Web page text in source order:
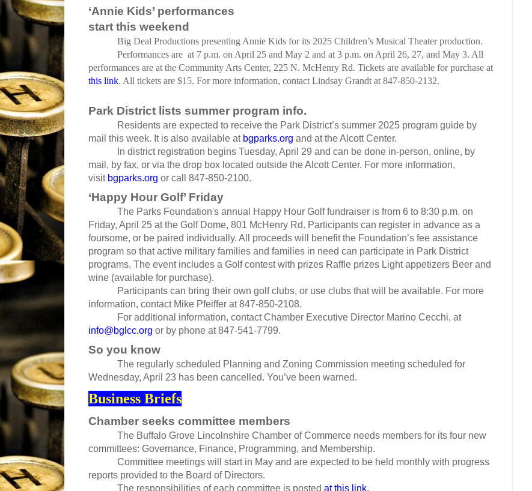
‘Annie Kids’ performances
start this weekend
Big Deal Productions presenting Annie Kids for its 2025 Children’s Musical Theater production.
Performances are at 7 p.m. on April 25 and May 2 and at 3 p.m. on April 26, 27, and May 3. All
performances are at the Community Arts Center, 225 N. McHenry Rd. Tickets are available for purchase at
this link. All tickets are $15. For more information, contact Lindsay Grandt at 847-850-2132.
Park District lists summer program info.
Residents are expected to receive the Park District’s summer 2025 program guide by
mail this week. It is also available at bgparks.org and at the Alcott Center.
In district registration begins Tuesday, April 29 and can be done in-person, online, by
mail, by fax, or via the drop box located outside the Alcott Center. For more information,
visit bgparks.org or call 847-850-2100.
‘Happy Hour Golf’ Friday
The Parks Foundation's annual Happy Hour Golf fundraiser is from 6 to 8:30 p.m. on
Friday, April 25 at the Golf Dome, 801 McHenry Rd. Participants can register in advance as a
foursome, or be paired individually. All proceeds will benefit the Foundation’s fee assistance
program so that active military families and families in need can participate in Park District
programs. The event includes a Golf contest with prizes Raffle prizes Light appetizers Beer and
wine (available for purchase).
Participants can bring their own golf clubs, or use clubs that will be available. For more
information, contact Mike Pfeiffer at 847-850-2108.
For additional information, contact Chamber Executive Director Marino Cecchi, at
info@bglcc.org or by phone at 847-541-7799.
So you know
The regularly scheduled Planning and Zoning Commission meeting scheduled for
Wednesday, April 23 has been cancelled. You’ve been warned.
Business Briefs
Chamber seeks committee members
The Buffalo Grove Lincolnshire Chamber of Commerce needs members for its four new
committees: Governance, Finance, Programming, and Membership.
Committee meetings will start in May and are expected to be held monthly with progress
reports provided to the Board of Directors.
The responsibilities of each committee is posted at this link.